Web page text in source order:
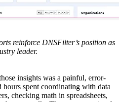
reinforce DNSFilter’s position as
leader.
insights was a painful, error-
hours spent coordinating with data
checking math in spreadsheets,